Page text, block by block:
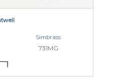
Simbrass
731MG